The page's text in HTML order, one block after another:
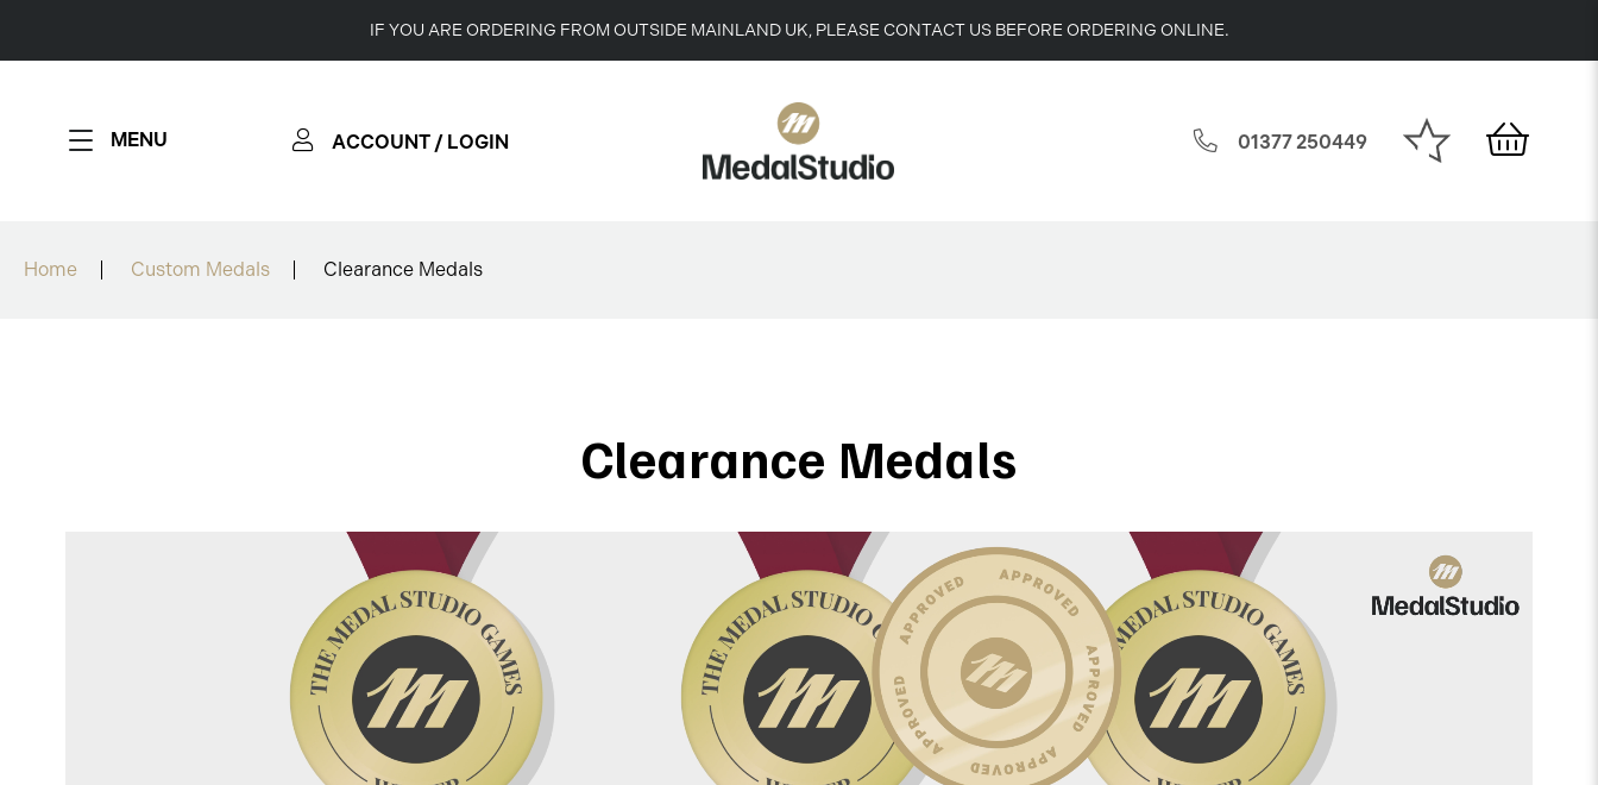
IF YOU ARE ORDERING FROM OUTSIDE MAINLAND UK, PLEASE CONTACT US BEFORE ORDERING ONLINE.
MENU ACCOUNT / LOGIN 01377 250449
Home Custom Medals Clearance Medals
Clearance Medals